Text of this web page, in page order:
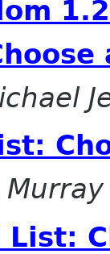
List: